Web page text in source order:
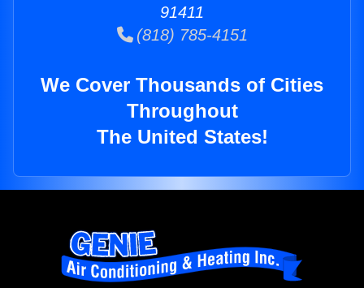
91411
(818) 785-4151
We Cover Thousands of Cities
Throughout
The United States!